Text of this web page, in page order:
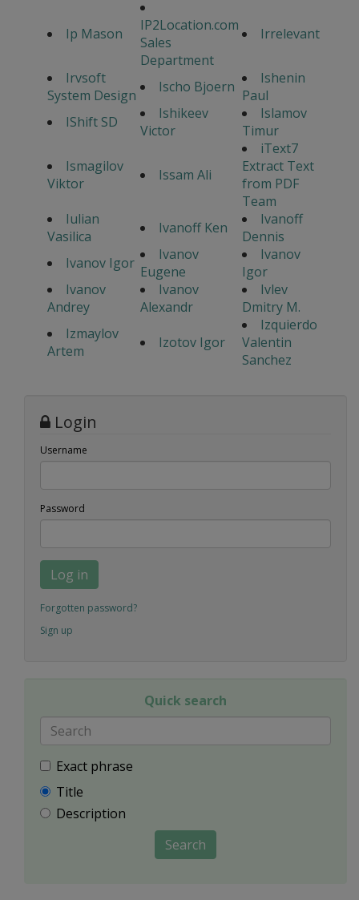
Ip Mason
IP2Location.com
Sales
Department
Irrelevant
Irvsoft
System Design
Ischo Bjoern
Ishenin
Paul
IShift SD
Ishikeev
Victor
Islamov
Timur
Ismagilov
Viktor
Issam Ali
iText7
Extract Text
from PDF
Team
Iulian
Vasilica
Ivanoff Ken
Ivanoff
Dennis
Ivanov Igor
Ivanov
Eugene
Ivanov
Igor
Ivanov
Andrey
Ivanov
Alexandr
Ivlev
Dmitry M.
Izmaylov
Artem
Izotov Igor
Izquierdo
Valentin
Sanchez
Login
Username
Password
Log in
Forgotten password?
Sign up
Quick search
Exact phrase
Title
Description
Search